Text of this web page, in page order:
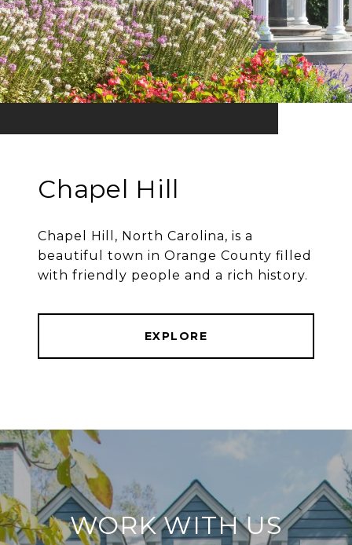
Chapel Hill
Chapel Hill, North Carolina, is a
beautiful town in Orange County filled
with friendly people and a rich history.
EXPLORE
WORK WITH US